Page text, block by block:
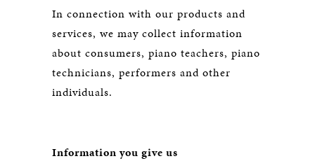
In connection with our products and
services, we may collect information
about consumers, piano teachers, piano
technicians, performers and other
individuals.
Information you give us